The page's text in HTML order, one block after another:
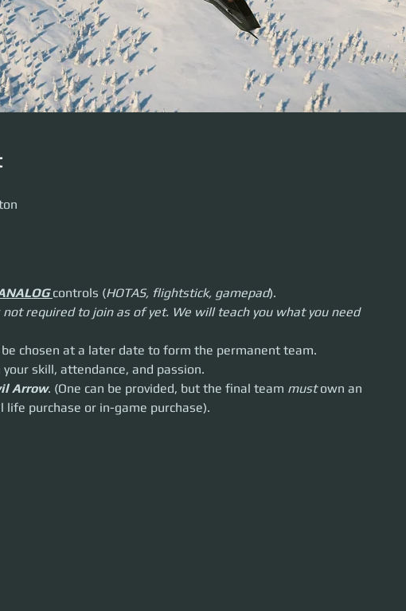
(HOTAS, flightstick, gamepad).
to join as of yet. We will teach you what you need to know.
at a later date to form the permanent team.
attendance, and passion.
purchase).
controls (HOTAS, flightstick, gamepad).
required to join as of yet. We will teach you what you need
chosen at a later date to form the permanent team.
skill, attendance, and passion.
Arrow. (One can be provided, but the final team must own an
life purchase or in-game purchase).